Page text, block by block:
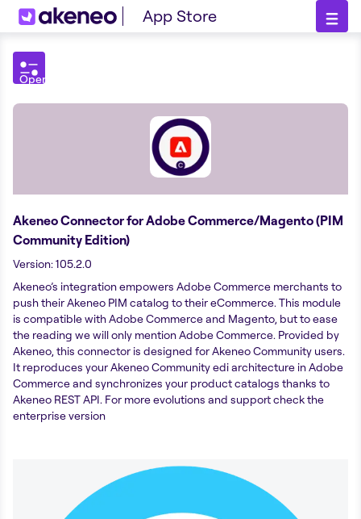
App Store
Open
menu
Akeneo Connector for Adobe Commerce/Magento (PIM
Community Edition)
Version:105.2.0
Akeneo’s integration empowers Adobe Commerce merchants to
push their Akeneo PIM catalog to their eCommerce. This module
is compatible with Adobe Commerce and Magento, but to ease
the reading we will only mention Adobe Commerce. Provided by
Akeneo, this connector is designed for Akeneo Community users.
It reproduces your Akeneo Community edi architecture in Adobe
Commerce and synchronizes your product catalogs thanks to
Akeneo REST API. For more evolutions and support check the
enterprise version